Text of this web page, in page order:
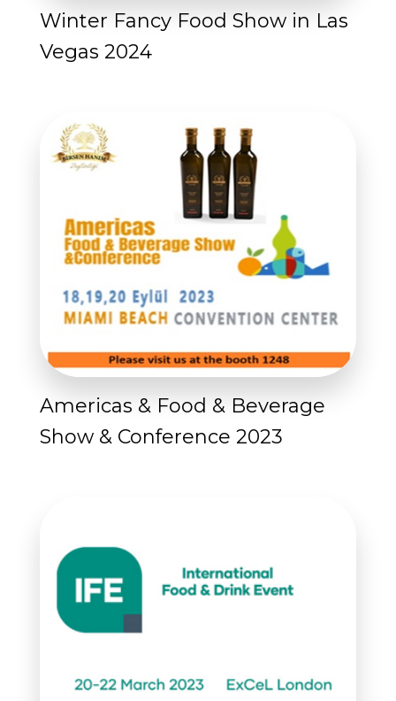
Winter Fancy Food Show in Las
Vegas 2024
Americas & Food & Beverage
Show & Conference 2023